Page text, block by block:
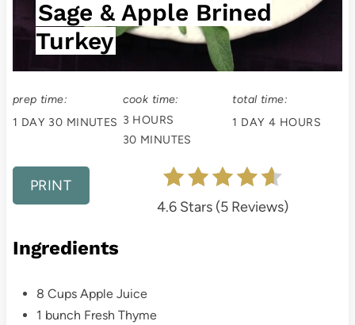
n
Sage & Apple Brined
Turkey
prep time:
1 DAY 30 MINUTES
cook time:
3 HOURS
30 MINUTES
total time:
1 DAY 4 HOURS
PRINT
4.6 Stars (5 Reviews)
Ingredients
8 Cups Apple Juice
1 bunch Fresh Thyme